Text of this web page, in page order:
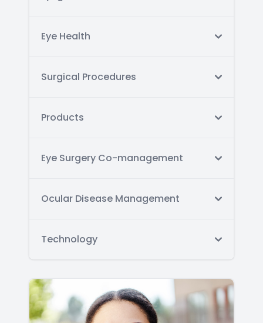
Eye Health
Surgical Procedures
Products
Eye Surgery Co-management
Ocular Disease Management
Technology